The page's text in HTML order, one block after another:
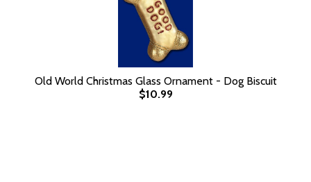
Old World Christmas Glass Ornament - Dog Biscuit
$10.99